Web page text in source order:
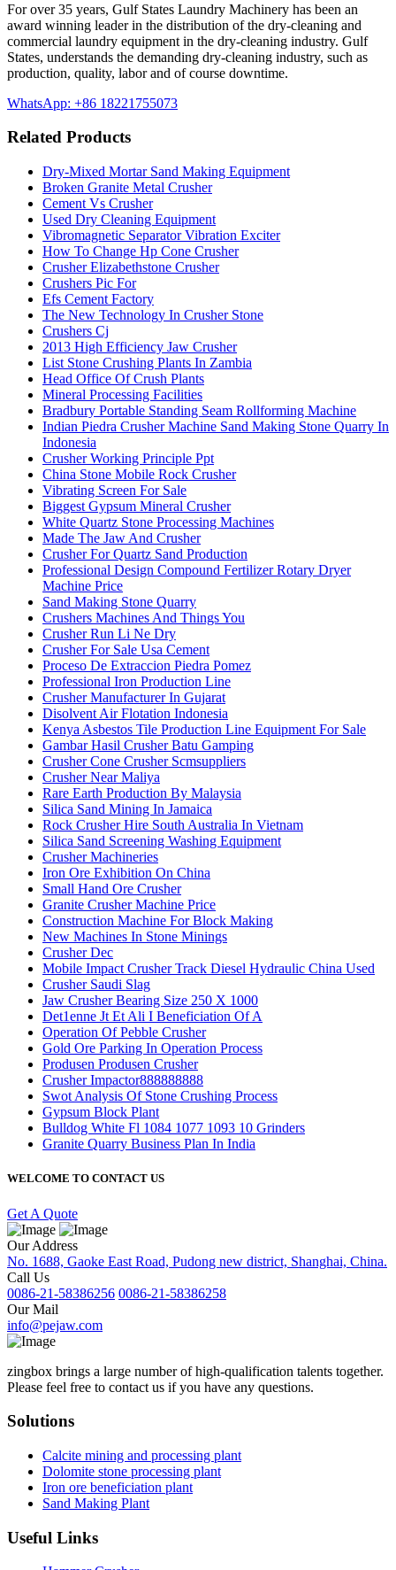
For over 35 years, Gulf States Laundry Machinery has been an
award winning leader in the distribution of the dry-cleaning and
commercial laundry equipment in the dry-cleaning industry. Gulf
States, understands the demanding dry-cleaning industry, such as
production, quality, labor and of course downtime.
WhatsApp: +86 18221755073
Related Products
Dry-Mixed Mortar Sand Making Equipment
Broken Granite Metal Crusher
Cement Vs Crusher
Used Dry Cleaning Equipment
Vibromagnetic Separator Vibration Exciter
How To Change Hp Cone Crusher
Crusher Elizabethstone Crusher
Crushers Pic For
Efs Cement Factory
The New Technology In Crusher Stone
Crushers Cj
2013 High Efficiency Jaw Crusher
List Stone Crushing Plants In Zambia
Head Office Of Crush Plants
Mineral Processing Facilities
Bradbury Portable Standing Seam Rollforming Machine
Indian Piedra Crusher Machine Sand Making Stone Quarry In
Indonesia
Crusher Working Principle Ppt
China Stone Mobile Rock Crusher
Vibrating Screen For Sale
Biggest Gypsum Mineral Crusher
White Quartz Stone Processing Machines
Made The Jaw And Crusher
Crusher For Quartz Sand Production
Professional Design Compound Fertilizer Rotary Dryer
Machine Price
Sand Making Stone Quarry
Crushers Machines And Things You
Crusher Run Li Ne Dry
Crusher For Sale Usa Cement
Proceso De Extraccion Piedra Pomez
Professional Iron Production Line
Crusher Manufacturer In Gujarat
Disolvent Air Flotation Indonesia
Kenya Asbestos Tile Production Line Equipment For Sale
Gambar Hasil Crusher Batu Gamping
Crusher Cone Crusher Scmsuppliers
Crusher Near Maliya
Rare Earth Production By Malaysia
Silica Sand Mining In Jamaica
Rock Crusher Hire South Australia In Vietnam
Silica Sand Screening Washing Equipment
Crusher Machineries
Iron Ore Exhibition On China
Small Hand Ore Crusher
Granite Crusher Machine Price
Construction Machine For Block Making
New Machines In Stone Minings
Crusher Dec
Mobile Impact Crusher Track Diesel Hydraulic China Used
Crusher Saudi Slag
Jaw Crusher Bearing Size 250 X 1000
Det1enne Jt Et Ali I Beneficiation Of A
Operation Of Pebble Crusher
Gold Ore Parking In Operation Process
Produsen Produsen Crusher
Crusher Impactor888888888
Swot Analysis Of Stone Crushing Process
Gypsum Block Plant
Bulldog White Fl 1084 1077 1093 10 Grinders
Granite Quarry Business Plan In India
WELCOME TO CONTACT US
Get A Quote
Our Address
No. 1688, Gaoke East Road, Pudong new district, Shanghai, China.
Call Us
0086-21-58386256 0086-21-58386258
Our Mail
info@pejaw.com
zingbox brings a large number of high-qualification talents together.
Please feel free to contact us if you have any questions.
Solutions
Calcite mining and processing plant
Dolomite stone processing plant
Iron ore beneficiation plant
Sand Making Plant
Useful Links